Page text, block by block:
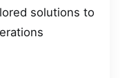
solutions to